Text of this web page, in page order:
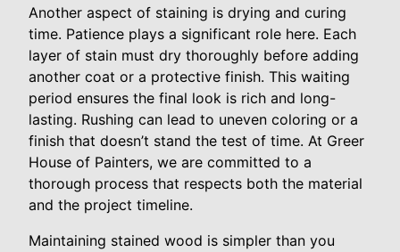
Another aspect of staining is drying and curing
time. Patience plays a significant role here. Each
layer of stain must dry thoroughly before adding
another coat or a protective finish. This waiting
period ensures the final look is rich and long-
lasting. Rushing can lead to uneven coloring or a
finish that doesn’t stand the test of time. At Greer
House of Painters, we are committed to a
thorough process that respects both the material
and the project timeline.
Maintaining stained wood is simpler than you